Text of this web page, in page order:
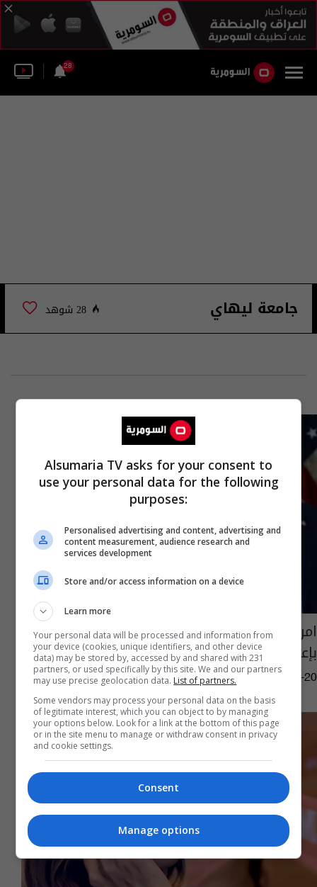
28
جامعة ليهاي 28 شوهد
امرأة عراقية قرب ترامب: سيكون لها دور محوري
بإعادته إلى البيت الأبيض
01:16 | 2024-07-20
Alsumaria TV asks for your consent to
use your personal data for the following
purposes:
Personalised advertising and content, advertising and
content measurement, audience research and
services development
Store and/or access information on a device
Learn more
Your personal data will be processed and information from
your device (cookies, unique identifiers, and other device
data) may be stored by, accessed by and shared with 231
partners, or used specifically by this site. We and our partners
may use precise geolocation data. List of partners.
Some vendors may process your personal data on the basis
of legitimate interest, which you can object to by managing
your options below. Look for a link at the bottom of this page
or in the site menu to manage or withdraw consent in privacy
and cookie settings.
Consent
Manage options